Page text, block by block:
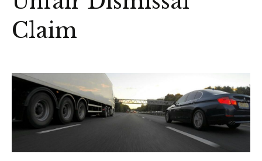
Claim